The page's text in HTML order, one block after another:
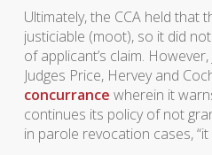
Ultimately, the CCA held that
justiciable (moot), so it did
of applicant’s claim.
Judges Price, Hervey and
concurrance wherein it
continues its policy of not
in parole revocation cases,